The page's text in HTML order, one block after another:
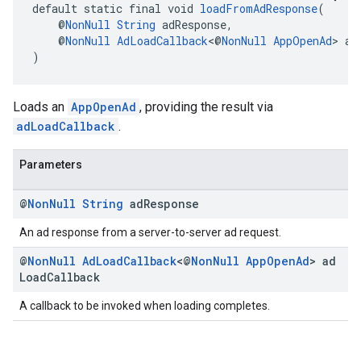
default static final void loadFromAdResponse(
@NonNull String adResponse,
@NonNull AdLoadCallback<@NonNull AppOpenAd>
)
Loads an AppOpenAd , providing the result via
adLoadCallback .
Parameters
@NonNull String adResponse
An ad response from a server-to-server ad request.
@NonNull AdLoadCallback<@NonNull AppOpenAd> ad
LoadCallback
A callback to be invoked when loading completes.